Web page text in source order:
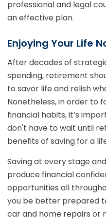
professional and legal
an effective plan.
Enjoying Your Life
After decades of
spending, retirement
to savor life and relish
Nonetheless, in order to
financial habits, it’s
don't have to wait until
benefits of saving for a
Saving at every stage
produce financial
opportunities all
you be better prepared
car and home repairs or